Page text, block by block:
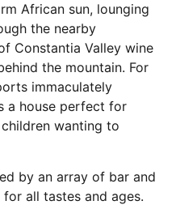
African sun, lounging
the nearby
Constantia Valley wine
the mountain. For
immaculately
a house perfect for
wanting to
by an array of bar and
all tastes and ages.